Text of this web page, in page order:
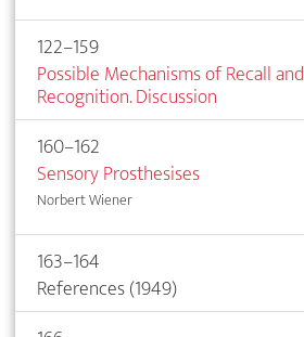
122–159
Possible Mechanisms of Recall and
Recognition. Discussion
160–162
Sensory Prosthesises
Norbert Wiener
163–164
References (1949)